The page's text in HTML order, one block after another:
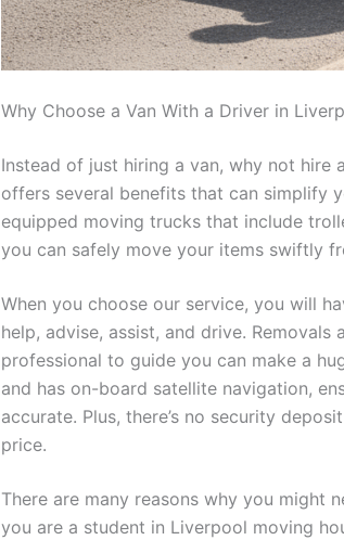
Why Choose a Van With a Driver in
Instead of just hiring a van, why not hire
offers several benefits that can simplify
equipped moving trucks that include
you can safely move your items swiftly
When you choose our service, you will
help, advise, assist, and drive. Removals
professional to guide you can make a
and has on-board satellite navigation,
accurate. Plus, there’s no security
price.
There are many reasons why you might
you are a student in Liverpool moving